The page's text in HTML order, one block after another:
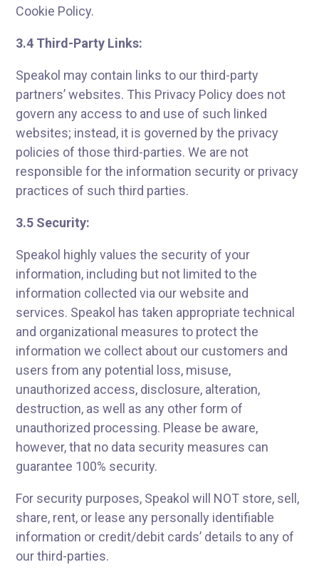
Cookie Policy.
3.4 Third-Party Links:
Speakol may contain links to our third-party
partners’ websites. This Privacy Policy does not
govern any access to and use of such linked
websites; instead, it is governed by the privacy
policies of those third-parties. We are not
responsible for the information security or privacy
practices of such third parties.
3.5 Security:
Speakol highly values the security of your
information, including but not limited to the
information collected via our website and
services. Speakol has taken appropriate technical
and organizational measures to protect the
information we collect about our customers and
users from any potential loss, misuse,
unauthorized access, disclosure, alteration,
destruction, as well as any other form of
unauthorized processing. Please be aware,
however, that no data security measures can
guarantee 100% security.
For security purposes, Speakol will NOT store, sell,
share, rent, or lease any personally identifiable
information or credit/debit cards’ details to any of
our third-parties.